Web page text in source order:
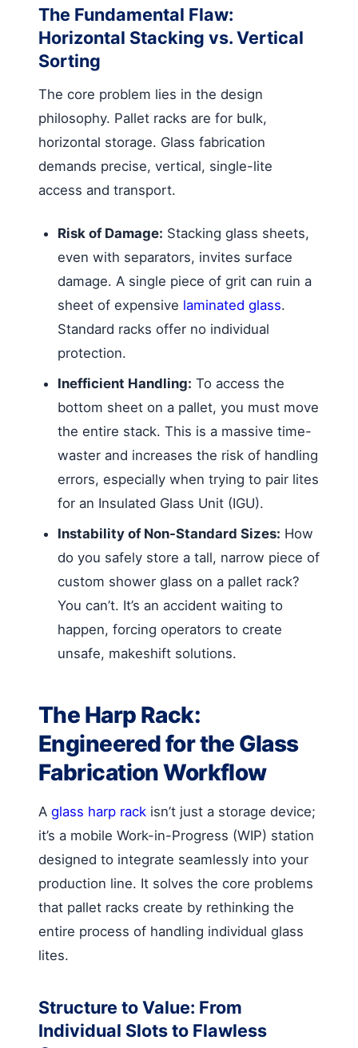
The Fundamental Flaw:
Horizontal Stacking vs. Vertical
Sorting
The core problem lies in the design
philosophy. Pallet racks are for bulk,
horizontal storage. Glass fabrication
demands precise, vertical, single-lite
access and transport.
Risk of Damage: Stacking glass sheets,
even with separators, invites surface
damage. A single piece of grit can ruin a
sheet of expensive laminated glass.
Standard racks offer no individual
protection.
Inefficient Handling: To access the
bottom sheet on a pallet, you must move
the entire stack. This is a massive time-
waster and increases the risk of handling
errors, especially when trying to pair lites
for an Insulated Glass Unit (IGU).
Instability of Non-Standard Sizes: How
do you safely store a tall, narrow piece of
custom shower glass on a pallet rack?
You can’t. It’s an accident waiting to
happen, forcing operators to create
unsafe, makeshift solutions.
The Harp Rack:
Engineered for the Glass
Fabrication Workflow
A glass harp rack isn’t just a storage device;
it’s a mobile Work-in-Progress (WIP) station
designed to integrate seamlessly into your
production line. It solves the core problems
that pallet racks create by rethinking the
entire process of handling individual glass
lites.
Structure to Value: From
Individual Slots to Flawless